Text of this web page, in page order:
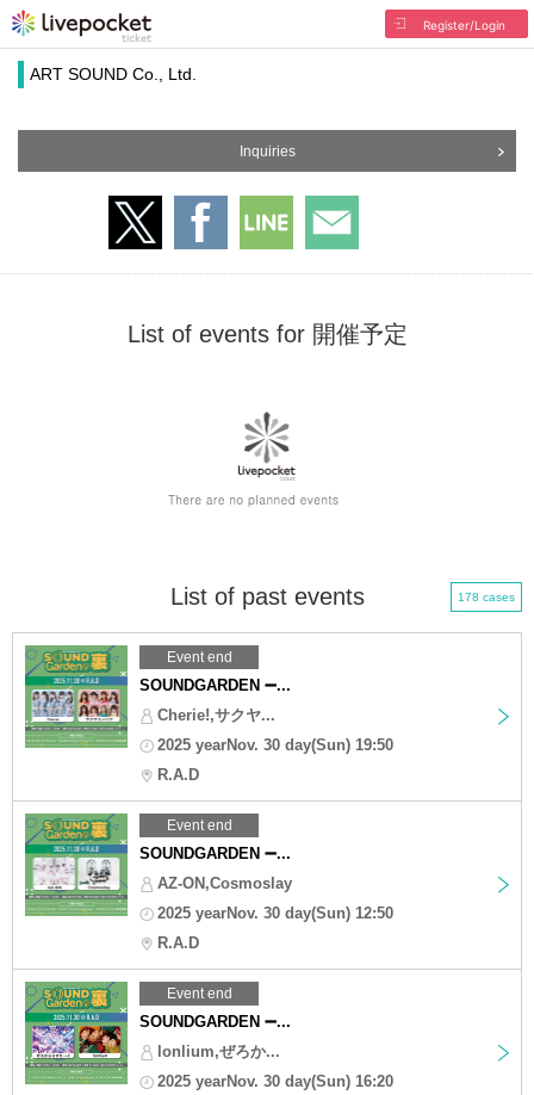
Register/Login
ART SOUND Co., Ltd.
Inquiries
List of events for 開催予定
List of past events 178 cases
Event end
SOUNDGARDEN ➖...
Cherie!,サクヤ...
2025 yearNov. 30 day(Sun) 19:50
R.A.D
Event end
SOUNDGARDEN ➖...
AZ-ON,Cosmoslay
2025 yearNov. 30 day(Sun) 12:50
R.A.D
Event end
SOUNDGARDEN ➖...
lonlium,ぜろか...
2025 yearNov. 30 day(Sun) 16:20